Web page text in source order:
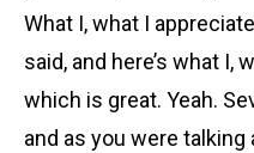
What I, what I
said, and here’s what I,
which is great. Yeah.
and as you were talking